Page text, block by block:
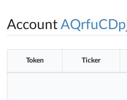
Account
Token Ticker